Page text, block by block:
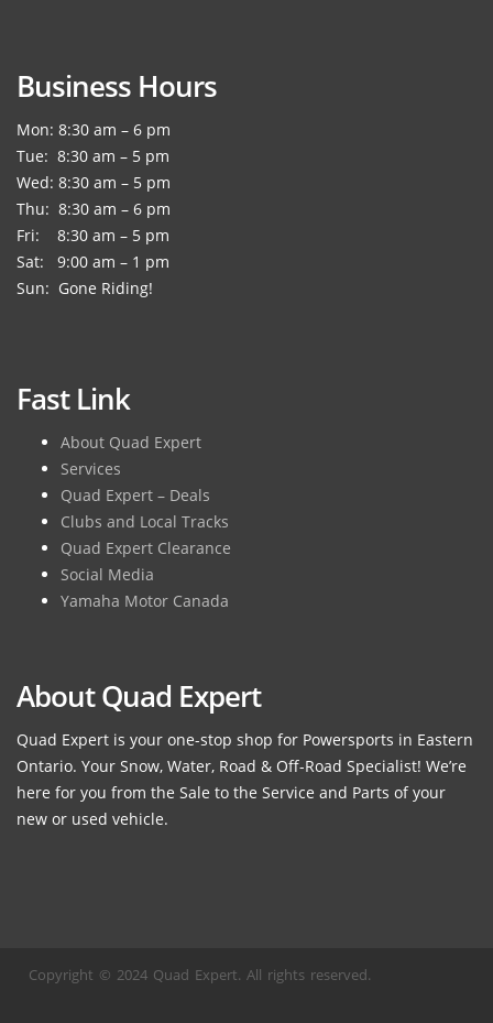
Business Hours
Mon: 8:30 am – 6 pm
Tue: 8:30 am – 5 pm
Wed: 8:30 am – 5 pm
Thu: 8:30 am – 6 pm
Fri: 8:30 am – 5 pm
Sat: 9:00 am – 1 pm
Sun: Gone Riding!
Fast Link
About Quad Expert
Services
Quad Expert – Deals
Clubs and Local Tracks
Quad Expert Clearance
Social Media
Yamaha Motor Canada
About Quad Expert
Quad Expert is your one-stop shop for Powersports in Eastern
Ontario. Your Snow, Water, Road & Off-Road Specialist! We’re
here for you from the Sale to the Service and Parts of your
new or used vehicle.
Copyright © 2024 Quad Expert. All rights reserved.